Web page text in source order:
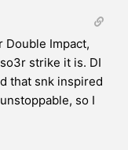
Double Impact,
strike it is. DI
that snk inspired
so I